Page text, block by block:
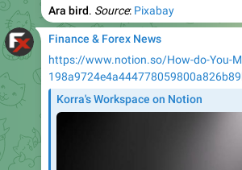
Ara bird. Source: Pixabay
Finance & Forex News
https://www.notion.so/How-do-You-
Korra's Workspace on Notion